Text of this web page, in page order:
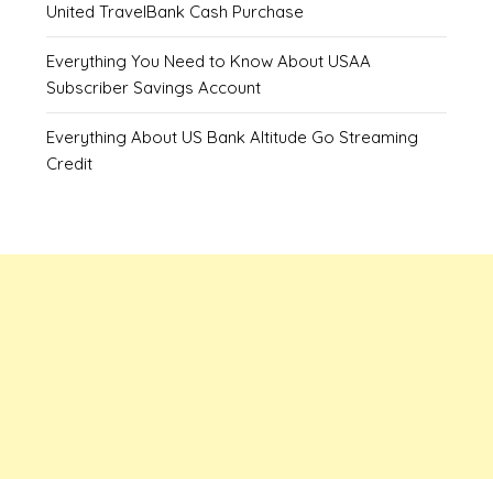
United TravelBank Cash Purchase
Everything You Need to Know About USAA
Subscriber Savings Account
Everything About US Bank Altitude Go Streaming
Credit